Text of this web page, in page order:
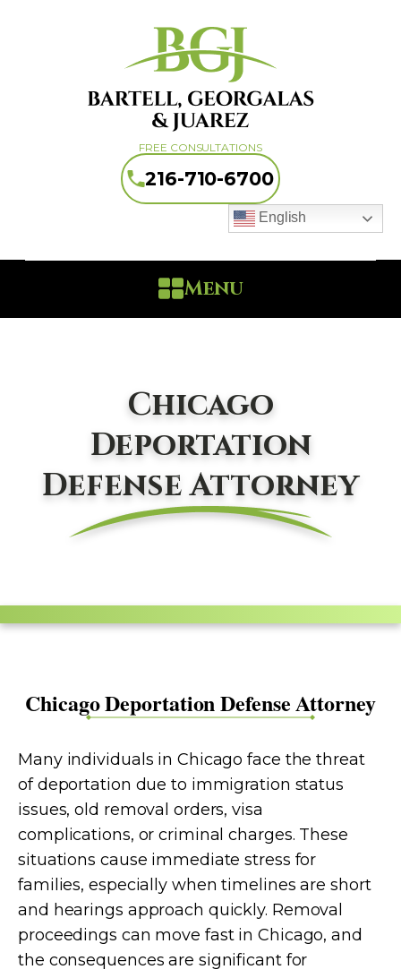
FREE CONSULTATIONS
216-710-6700
English
Menu
Chicago
Deportation
Defense Attorney
Chicago Deportation Defense Attorney
Many individuals in Chicago face the threat
of deportation due to immigration status
issues, old removal orders, visa
complications, or criminal charges. These
situations cause immediate stress for
families, especially when timelines are short
and hearings approach quickly. Removal
proceedings can move fast in Chicago, and
the consequences are significant for